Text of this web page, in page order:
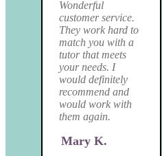
Wonderful
customer service.
They work hard to
match you with a
tutor that meets
your needs. I
would definitely
recommend and
would work with
them again.
Mary K.